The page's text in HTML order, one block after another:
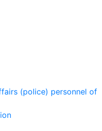
(police) personnel of